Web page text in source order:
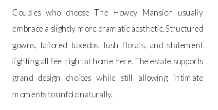
Couples who choose The Howey Mansion usually
embrace a slightly more dramatic aesthetic. Structured
gowns, tailored tuxedos, lush florals, and statement
lighting all feel right at home here. The estate supports
grand design choices while still allowing intimate
moments to unfold naturally.